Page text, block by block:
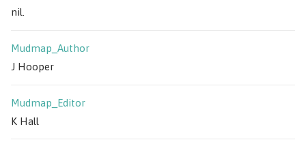
nil.
Mudmap_Author
J Hooper
Mudmap_Editor
K Hall